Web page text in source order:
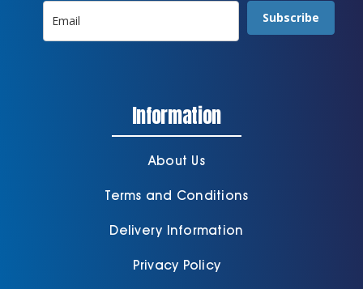
Subscribe
Information
About Us
Terms and Conditions
Delivery Information
Privacy Policy